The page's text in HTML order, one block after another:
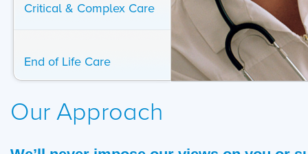
Critical & Complex Care
End of Life Care
Our Approach